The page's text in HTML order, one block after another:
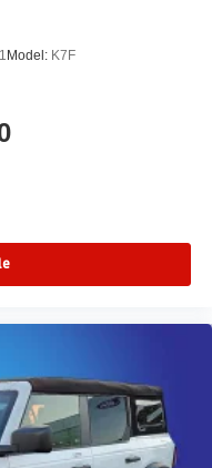
Model: K7F